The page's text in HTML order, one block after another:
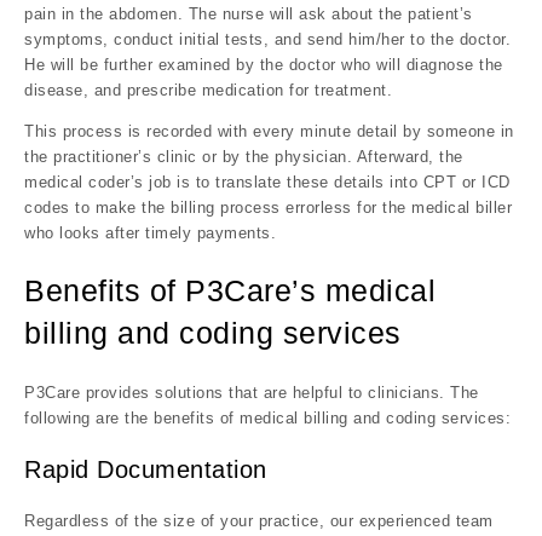
pain in the abdomen. The nurse will ask about the patient’s
symptoms, conduct initial tests, and send him/her to the doctor.
He will be further examined by the doctor who will diagnose the
disease, and prescribe medication for treatment.
This process is recorded with every minute detail by someone in
the practitioner’s clinic or by the physician. Afterward, the
medical coder’s job is to translate these details into CPT or ICD
codes to make the billing process errorless for the medical biller
who looks after timely payments.
Benefits of P3Care’s medical
billing and coding services
P3Care provides solutions that are helpful to clinicians. The
following are the benefits of medical billing and coding services:
Rapid Documentation
Regardless of the size of your practice, our experienced team